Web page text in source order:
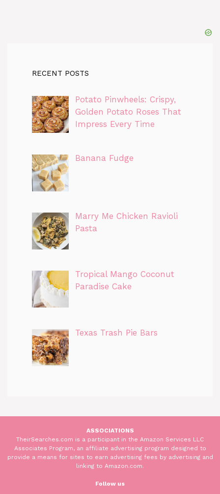
RECENT POSTS
Potato Pinwheels: Crispy,
Golden Potato Roses That
Impress Every Time
Banana Fudge
Marry Me Chicken Ravioli
Pasta
Tropical Mango Coconut
Paradise Cake
Texas Trash Pie Bars
ASSOCIATIONS
TheirSearches.com is a participant in the Amazon Services LLC
Associates Program, an affiliate advertising program designed to
provide a means for sites to earn advertising fees by advertising and
linking to Amazon.com.
Follow us